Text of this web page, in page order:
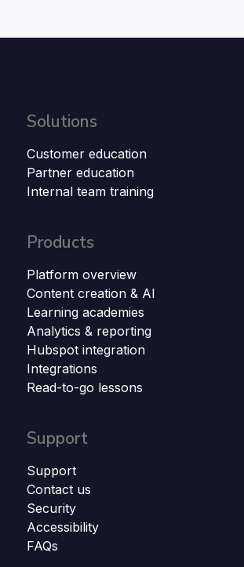
Solutions
Customer education
Partner education
Internal team training
Products
Platform overview
Content creation & AI
Learning academies
Analytics & reporting
Hubspot integration
Integrations
Read-to-go lessons
Support
Support
Contact us
Security
Accessibility
FAQs